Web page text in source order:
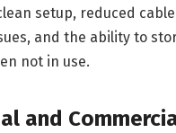
setup, reduced cable
and the ability to
not in use.
and